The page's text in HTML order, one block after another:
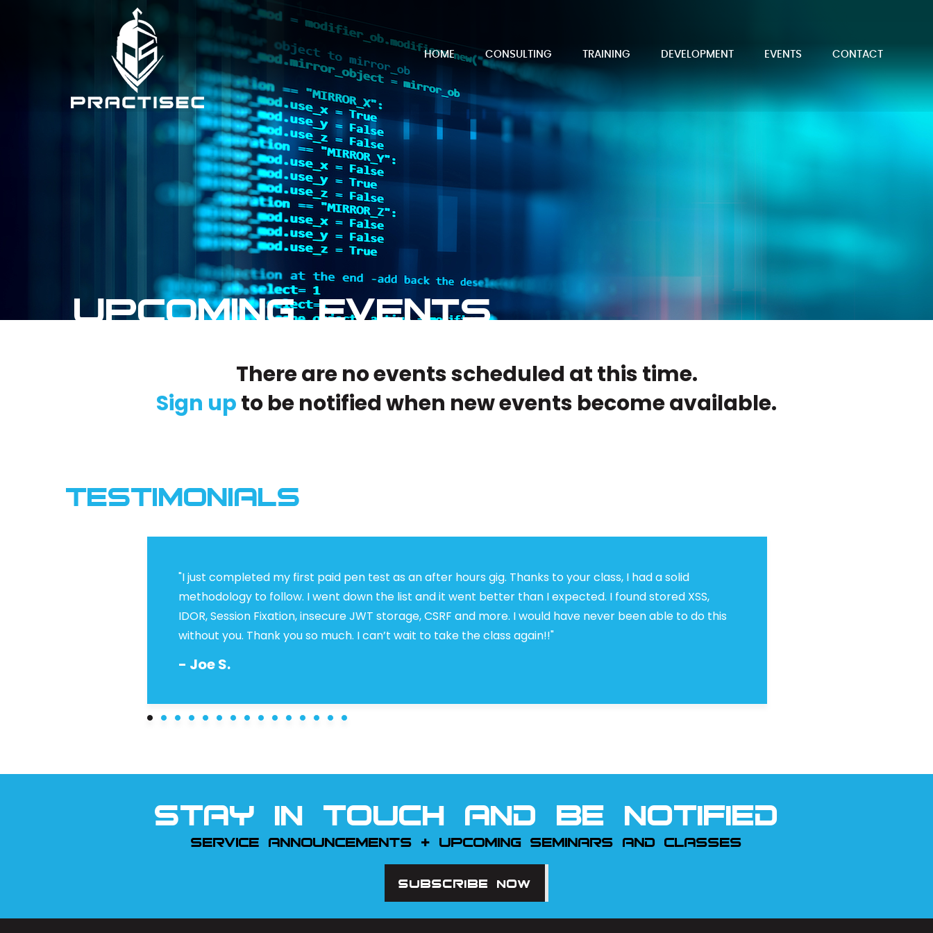
HOME CONSULTING TRAINING DEVELOPMENT EVENTS CONTACT
Upcoming Events
There are no events scheduled at this time.
Sign upto be notified when new events become available.
TESTIMONIALS
"I just completed my first paid pen test as an after hours gig. Thanks to your class, I had a solid
methodology to follow. I went down the list and it went better than I expected. I found stored XSS,
IDOR, Session Fixation, insecure JWT storage, CSRF and more. I would have never been able to do this
without you. Thank you so much. I can’t wait to take the class again!!"
- Joe S.
STAY IN TOUCH AND BE NOTIFIED
SERVICE ANNOUNCEMENTS + UPCOMING SEMINARS AND CLASSES
SUBSCRIBE NOW